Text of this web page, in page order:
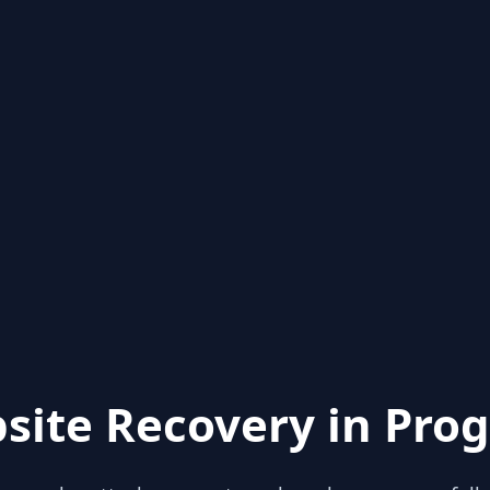
Recovery in